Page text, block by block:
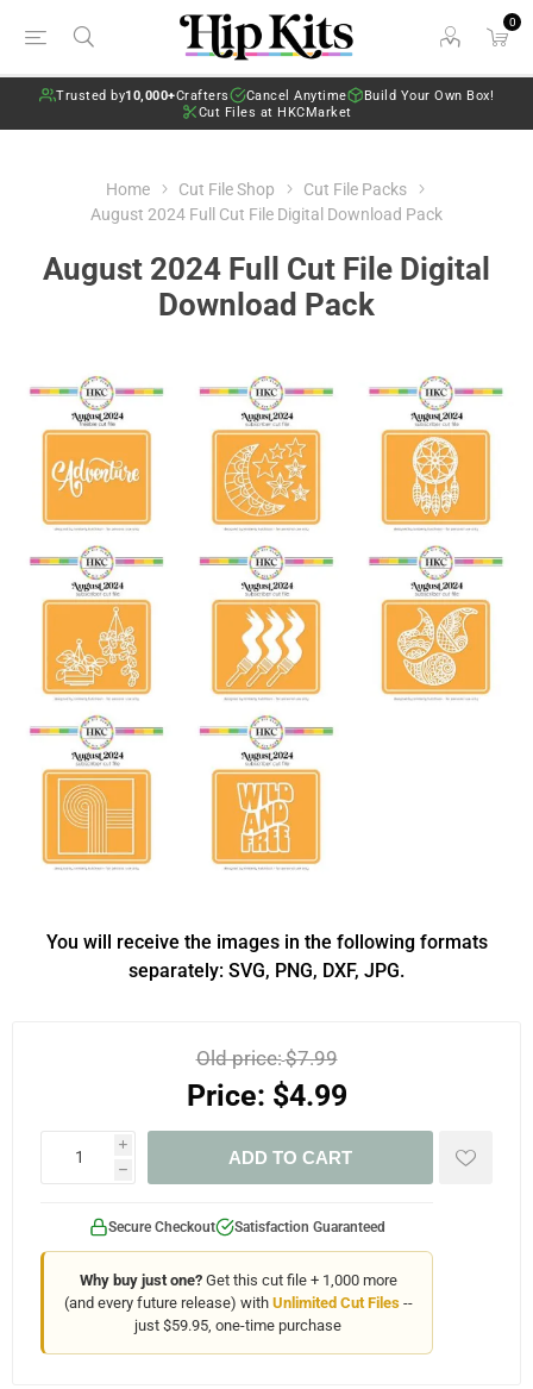
0
Trusted by10,000+Crafters Cancel Anytime
Build Your Own Box!
Cut Files at HKCMarket
Home Cut File Shop
Cut File Packs
August 2024 Full Cut File Digital Download Pack
August 2024 Full Cut File Digital
Download Pack
You will receive the images in the following formats
separately: SVG, PNG, DXF, JPG.
Old price:$7.99
Price: $4.99
i
h
ADD TO CART
Secure Checkout Satisfaction Guaranteed
Why buy just one?Get this cut file + 1,000 more
(and every future release) with Unlimited Cut Files--
just $59.95, one-time purchase